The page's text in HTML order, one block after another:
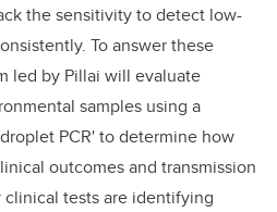
the sensitivity to detect low-
To answer these
led by Pillai will evaluate
samples using a
PCR' to determine how
outcomes and transmission
tests are identifying